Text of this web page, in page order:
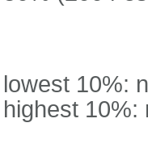
lowest 10%:
highest 10%: